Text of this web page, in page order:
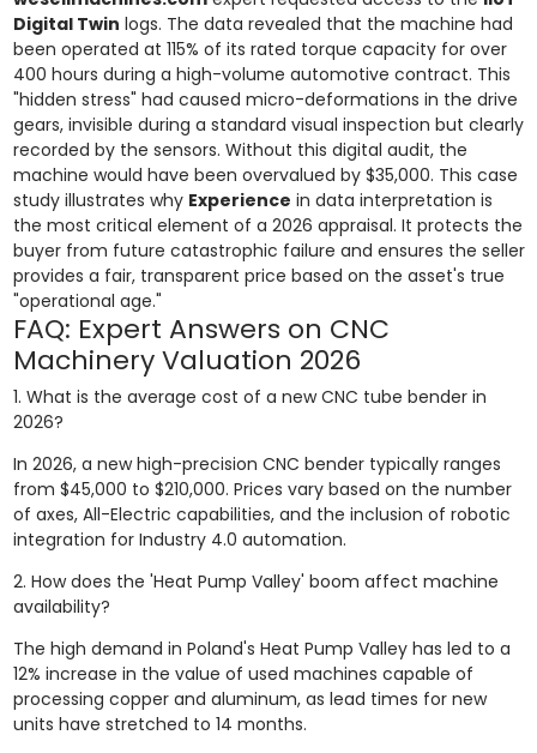
Digital Twin logs. The data revealed that the machine had
been operated at 115% of its rated torque capacity for over
400 hours during a high-volume automotive contract. This
"hidden stress" had caused micro-deformations in the drive
gears, invisible during a standard visual inspection but clearly
recorded by the sensors. Without this digital audit, the
machine would have been overvalued by $35,000. This case
study illustrates why Experience in data interpretation is
the most critical element of a 2026 appraisal. It protects the
buyer from future catastrophic failure and ensures the seller
provides a fair, transparent price based on the asset's true
"operational age."
FAQ: Expert Answers on CNC
Machinery Valuation 2026
1. What is the average cost of a new CNC tube bender in
2026?
In 2026, a new high-precision CNC bender typically ranges
from $45,000 to $210,000. Prices vary based on the number
of axes, All-Electric capabilities, and the inclusion of robotic
integration for Industry 4.0 automation.
2. How does the 'Heat Pump Valley' boom affect machine
availability?
The high demand in Poland's Heat Pump Valley has led to a
12% increase in the value of used machines capable of
processing copper and aluminum, as lead times for new
units have stretched to 14 months.